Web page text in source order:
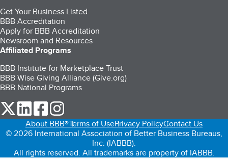
Get Your Business Listed
BBB Accreditation
Apply for BBB Accreditation
Newsroom and Resources
Affiliated Programs
BBB Institute for Marketplace Trust
BBB Wise Giving Alliance (Give.org)
BBB National Programs
our Twitter (opens in a new tab)
our LinkedIn (opens in a new tab)
our Facebook (opens in a new tab)
About BBB®Terms of UsePrivacy PolicyContact Us
© 2026 International Association of Better Business Bureaus,
Inc. (IABBB).
All rights reserved. All trademarks are property of IABBB.